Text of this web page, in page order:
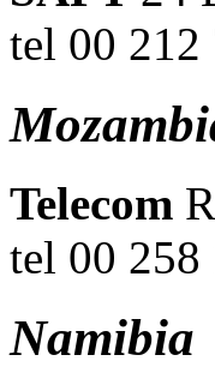
tel 00 212
Telecom
tel 00
Namibia